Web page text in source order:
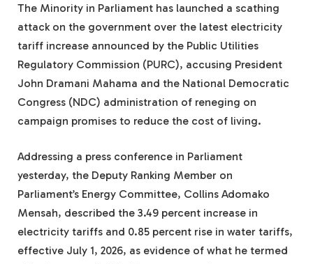
The Minority in Parliament has launched a scathing
attack on the government over the latest electricity
tariff increase announced by the Public Utilities
Regulatory Commission (PURC), accusing President
John Dramani Mahama and the National Democratic
Congress (NDC) administration of reneging on
campaign promises to reduce the cost of living.
Addressing a press conference in Parliament
yesterday, the Deputy Ranking Member on
Parliament’s Energy Committee, Collins Adomako
Mensah, described the 3.49 percent increase in
electricity tariffs and 0.85 percent rise in water tariffs,
effective July 1, 2026, as evidence of what he termed